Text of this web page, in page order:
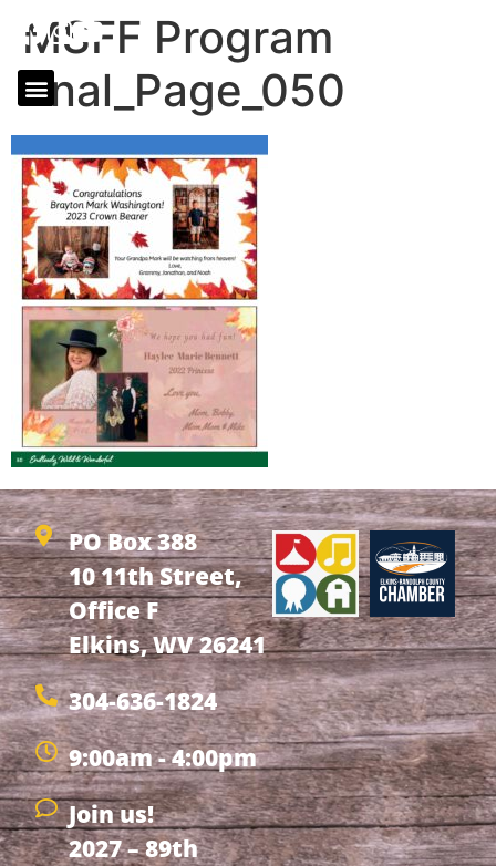
MSFF Program
final_Page_050
PO Box 388
10 11th Street,
Office F
Elkins, WV 26241
304-636-1824
9:00am - 4:00pm
Join us!
2027 – 89th